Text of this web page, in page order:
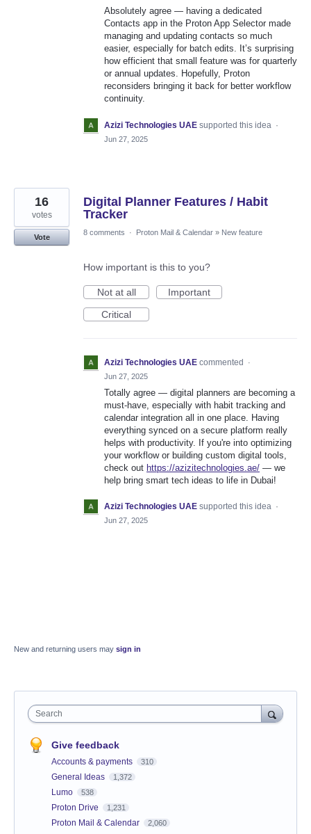
Absolutely agree — having a dedicated
Contacts app in the Proton App Selector made
managing and updating contacts so much
easier, especially for batch edits. It’s surprising
how efficient that small feature was for quarterly
or annual updates. Hopefully, Proton
reconsiders bringing it back for better workflow
continuity.
Azizi Technologies UAE supported this idea ·
Jun 27, 2025
Digital Planner Features / Habit
Tracker
16
votes
Vote
8 comments · Proton Mail & Calendar » New feature
How important is this to you?
Not at all
Important
Critical
Azizi Technologies UAE commented
·
Jun 27, 2025
Totally agree — digital planners are becoming a
must-have, especially with habit tracking and
calendar integration all in one place. Having
everything synced on a secure platform really
helps with productivity. If you're into optimizing
your workflow or building custom digital tools,
check out https://azizitechnologies.ae/ — we
help bring smart tech ideas to life in Dubai!
Azizi Technologies UAE supported this idea ·
Jun 27, 2025
New and returning users may sign in
Search
Give feedback
Accounts & payments 310
General Ideas 1,372
Lumo 538
Proton Drive 1,231
Proton Mail & Calendar 2,060